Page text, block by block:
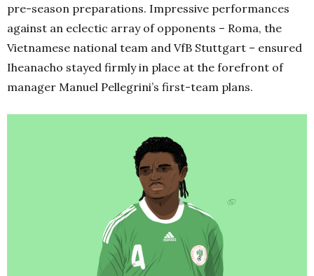
pre-season preparations. Impressive performances
against an eclectic array of opponents – Roma, the
Vietnamese national team and VfB Stuttgart – ensured
Iheanacho stayed firmly in place at the forefront of
manager Manuel Pellegrini’s first-team plans.